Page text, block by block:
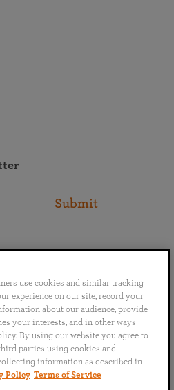
Submit
use cookies and similar tracking
experience on our site, record your
about our audience, provide
your interests, and in other ways
By using our website you agree to
parties using cookies and
information as described in
Policy Terms of Service